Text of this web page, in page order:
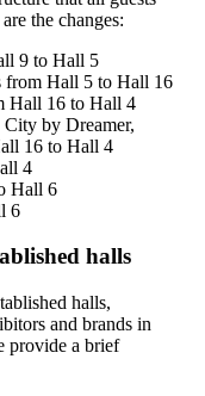
the changes:
9 to Hall 5
from Hall 5 to Hall 16
Hall 16 to Hall 4
by Dreamer,
16 to Hall 4
4
Hall 6
6
halls
halls,
and brands in
provide a brief